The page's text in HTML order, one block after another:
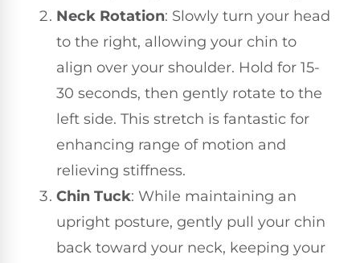
Neck Rotation: Slowly turn your head
to the right, allowing your chin to
align over your shoulder. Hold for 15-
30 seconds, then gently rotate to the
left side. This stretch is fantastic for
enhancing range of motion and
relieving stiffness.
Chin Tuck: While maintaining an
upright posture, gently pull your chin
back toward your neck, keeping your